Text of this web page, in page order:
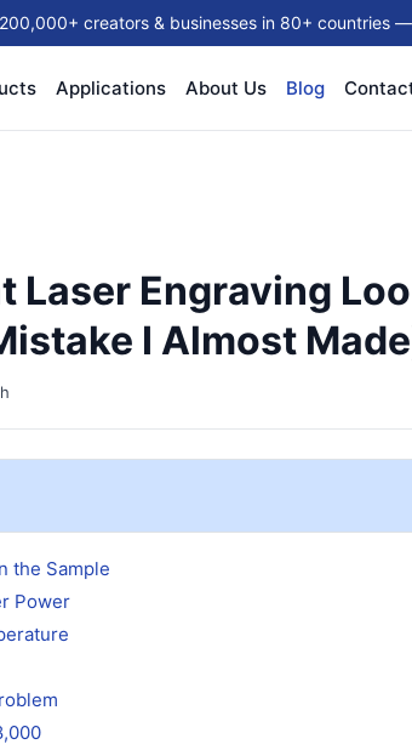
creators & businesses in 80+ countries —
Applications About Us Blog
Laser Engraving
I Almost
the Sample
Power